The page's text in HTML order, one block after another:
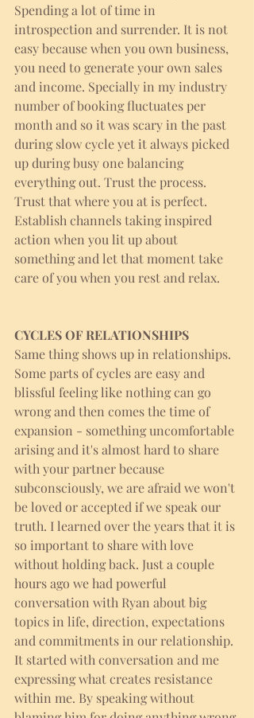
Spending a lot of time in
introspection and surrender. It is not
easy because when you own business,
you need to generate your own sales
and income. Specially in my industry
number of booking fluctuates per
month and so it was scary in the past
during slow cycle yet it always picked
up during busy one balancing
everything out. Trust the process.
Trust that where you at is perfect.
Establish channels taking inspired
action when you lit up about
something and let that moment take
care of you when you rest and relax.
CYCLES OF RELATIONSHIPS
Same thing shows up in relationships.
Some parts of cycles are easy and
blissful feeling like nothing can go
wrong and then comes the time of
expansion - something uncomfortable
arising and it's almost hard to share
with your partner because
subconsciously, we are afraid we won't
be loved or accepted if we speak our
truth. I learned over the years that it is
so important to share with love
without holding back. Just a couple
hours ago we had powerful
conversation with Ryan about big
topics in life, direction, expectations
and commitments in our relationship.
It started with conversation and me
expressing what creates resistance
within me. By speaking without